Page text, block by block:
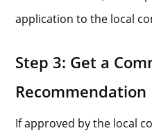
application to the local
Step 3: Get a
Recommendation
If approved by the local